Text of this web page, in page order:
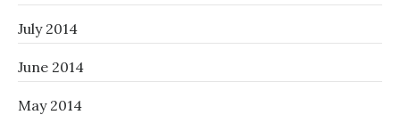
July 2014
June 2014
May 2014